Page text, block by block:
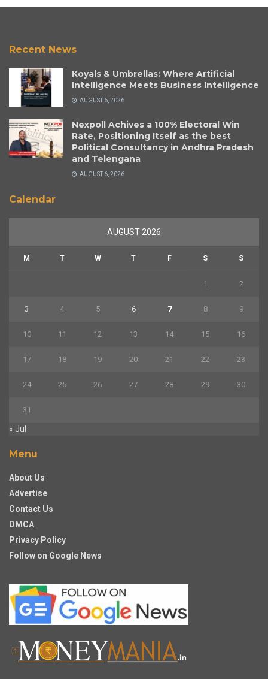
Recent News
Koyals & Umbrellas: Where Artificial
Intelligence Meets Business Intelligence
AUGUST 6, 2026
Nexpoll Achives a 100% Electoral Win
Rate, Positioning Itself as the best
Political Consultancy in Andhra Pradesh
and Telengana
AUGUST 6, 2026
Calendar
AUGUST 2026
M T W T F S S
1 2
3 4 5 6 7 8 9
10 11 12 13 14 15 16
17 18 19 20 21 22 23
24 25 26 27 28 29 30
31
« Jul
Menu
About Us
Advertise
Contact Us
DMCA
Privacy Policy
Follow on Google News